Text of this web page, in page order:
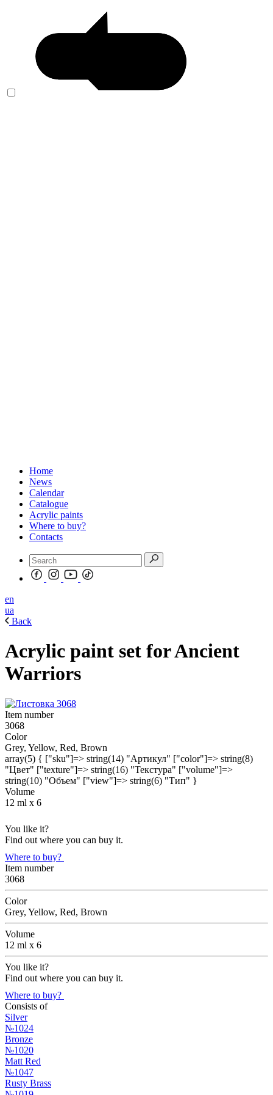
Home
News
Calendar
Catalogue
Acrylic paints
Where to buy?
Contacts
en
ua
Back
Acrylic paint set for Ancient
Warriors
Item number
3068
Color
Grey, Yellow, Red, Brown
array(5) { ["sku"]=> string(14) "Артикул" ["color"]=> string(8)
"Цвет" ["texture"]=> string(16) "Текстура" ["volume"]=>
string(10) "Объем" ["view"]=> string(6) "Тип" }
Volume
12 ml х 6
You like it?
Find out where you can buy it.
Where to buy?
Item number
3068
Color
Grey, Yellow, Red, Brown
Volume
12 ml х 6
You like it?
Find out where you can buy it.
Where to buy?
Consists of
Silver
№1024
Bronze
№1020
Matt Red
№1047
Rusty Brass